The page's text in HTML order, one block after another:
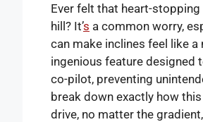
Ever felt that heart-
hill? It’s a common worry,
can make inclines feel like a
ingenious feature designed
co-pilot, preventing
break down exactly how
drive, no matter the